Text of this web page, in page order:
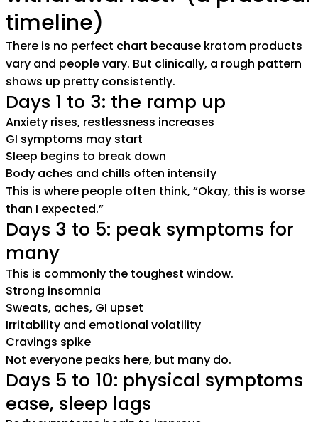
timeline)
There is no perfect chart because kratom products
vary and people vary. But clinically, a rough pattern
shows up pretty consistently.
Days 1 to 3: the ramp up
Anxiety rises, restlessness increases
GI symptoms may start
Sleep begins to break down
Body aches and chills often intensify
This is where people often think, “Okay, this is worse
than I expected.”
Days 3 to 5: peak symptoms for
many
This is commonly the toughest window.
Strong insomnia
Sweats, aches, GI upset
Irritability and emotional volatility
Cravings spike
Not everyone peaks here, but many do.
Days 5 to 10: physical symptoms
ease, sleep lags